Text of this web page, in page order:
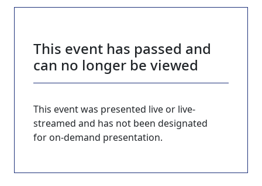
This event has passed and
can no longer be viewed
This event was presented live or live-
streamed and has not been designated
for on-demand presentation.